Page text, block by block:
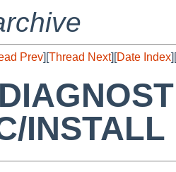
Prev][Thread Next][Date Index][
INSTALL